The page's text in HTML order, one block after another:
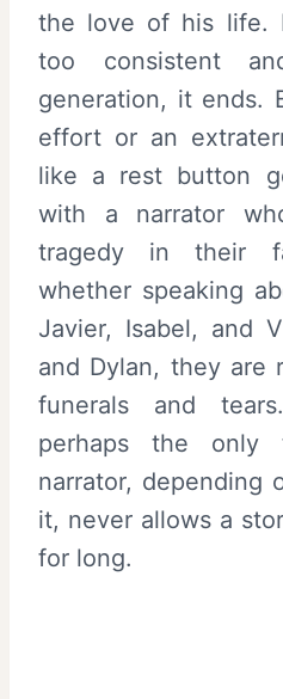
the love of his life.
too consistent
generation, it ends.
effort or an
like a rest button
with a narrator
tragedy in their
whether speaking
Javier, Isabel, and
and Dylan, they are
funerals and
perhaps the only
narrator, depending
it, never allows a
for long.